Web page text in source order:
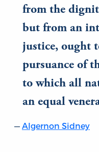
from the
but from an
justice, ought
pursuance of
to which all
an equal
Algernon Sidney